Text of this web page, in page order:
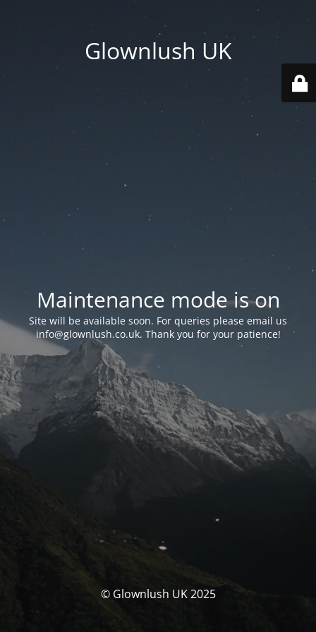
Glownlush UK
Maintenance mode is on
Site will be available soon. For queries please email us
info@glownlush.co.uk. Thank you for your patience!
© Glownlush UK 2025